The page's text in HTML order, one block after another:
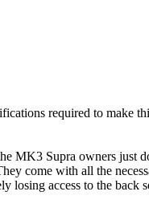
required to make
MK3 Supra owners just
come with all the
losing access to the